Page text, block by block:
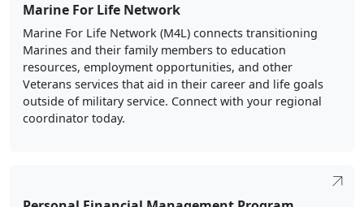
Marine For Life Network
Marine For Life Network (M4L) connects transitioning
Marines and their family members to education
resources, employment opportunities, and other
Veterans services that aid in their career and life goals
outside of military service. Connect with your regional
coordinator today.